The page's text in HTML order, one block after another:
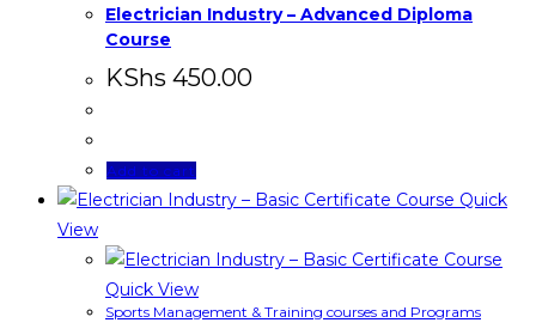
Electrician Industry – Advanced Diploma
Course
KShs 450.00
Add to cart
Quick
View
Quick View
Sports Management & Training courses and Programs